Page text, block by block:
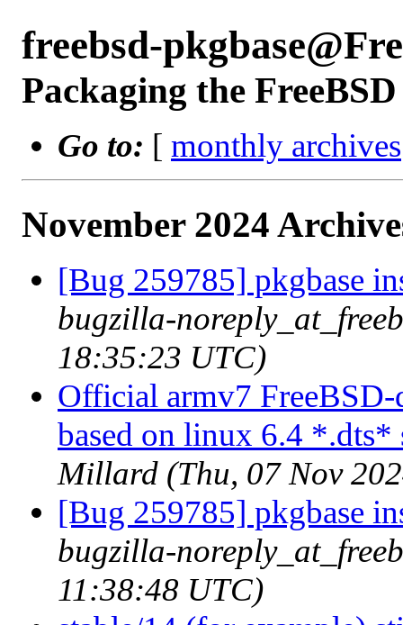
freebsd-
Packaging the FreeBSD
Go to: [ monthly archives
November 2024
[Bug 259785] pkgbase
bugzilla-
18:35:23 UTC)
Official armv7
based on linux 6.4 *.dts*
Millard (Thu, 07 Nov
[Bug 259785] pkgbase
bugzilla-
11:38:48 UTC)